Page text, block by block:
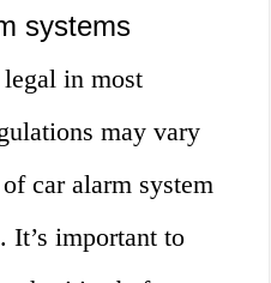
systems
legal in most
may vary
car alarm system
It’s important to